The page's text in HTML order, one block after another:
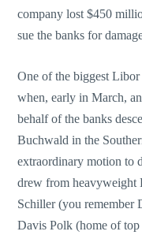
company lost $450
sue the banks for
One of the biggest
when, early in March,
behalf of the banks
Buchwald in the
extraordinary motion to
drew from heavyweight
Schiller (you remember
Davis Polk (home of